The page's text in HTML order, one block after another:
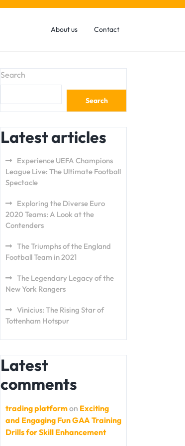
About us Contact
Search
Search
Latest articles
Experience UEFA Champions
League Live: The Ultimate Football
Spectacle
Exploring the Diverse Euro
2020 Teams: A Look at the
Contenders
The Triumphs of the England
Football Team in 2021
The Legendary Legacy of the
New York Rangers
Vinicius: The Rising Star of
Tottenham Hotspur
Latest
comments
trading platformon Exciting
and Engaging Fun GAA Training
Drills for Skill Enhancement